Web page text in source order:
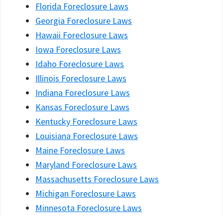
Florida Foreclosure Laws
Georgia Foreclosure Laws
Hawaii Foreclosure Laws
Iowa Foreclosure Laws
Idaho Foreclosure Laws
Illinois Foreclosure Laws
Indiana Foreclosure Laws
Kansas Foreclosure Laws
Kentucky Foreclosure Laws
Louisiana Foreclosure Laws
Maine Foreclosure Laws
Maryland Foreclosure Laws
Massachusetts Foreclosure Laws
Michigan Foreclosure Laws
Minnesota Foreclosure Laws